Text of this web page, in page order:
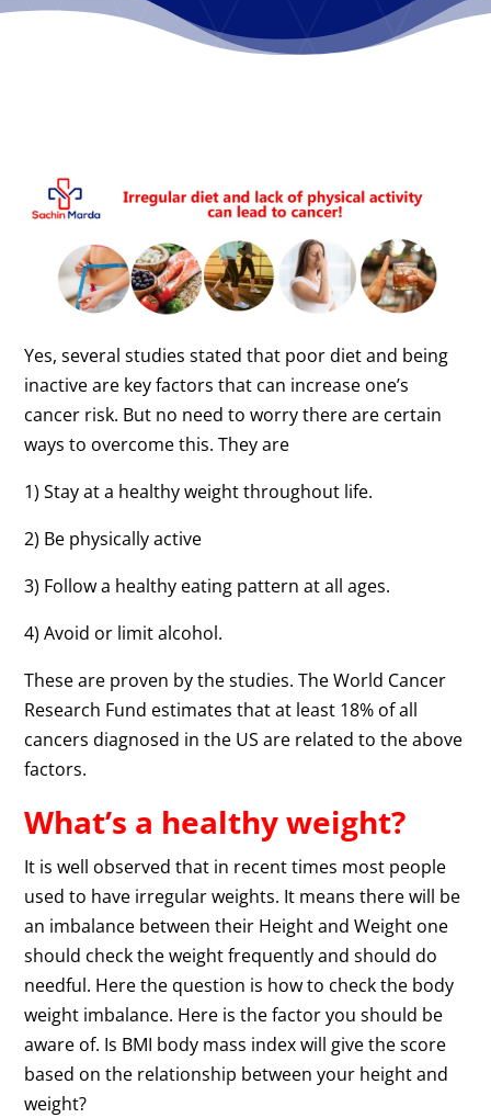
Yes, several studies stated that poor diet and being
inactive are key factors that can increase one’s
cancer risk. But no need to worry there are certain
ways to overcome this. They are
1) Stay at a healthy weight throughout life.
2) Be physically active
3) Follow a healthy eating pattern at all ages.
4) Avoid or limit alcohol.
These are proven by the studies. The World Cancer
Research Fund estimates that at least 18% of all
cancers diagnosed in the US are related to the above
factors.
What’s a healthy weight?
It is well observed that in recent times most people
used to have irregular weights. It means there will be
an imbalance between their Height and Weight one
should check the weight frequently and should do
needful. Here the question is how to check the body
weight imbalance. Here is the factor you should be
aware of. Is BMI body mass index will give the score
based on the relationship between your height and
weight?